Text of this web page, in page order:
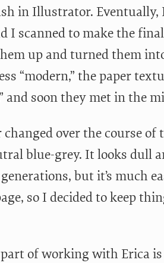
in Illustrator. Eventually,
I scanned to make the
up and turned them
“modern,” the paper
and soon they met in the
changed over the course
blue-grey. It looks dull
but it’s much
so I decided to keep
of working with Erica